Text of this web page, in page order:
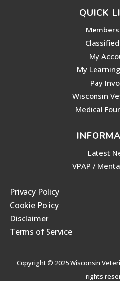
QUICK
My
My
Pay
Wisconsin
Medical
Latest
VPAP /
Privacy Policy
Cookie Policy
Disclaimer
Terms of Service
Copyright © 2025 Wisconsin
rights